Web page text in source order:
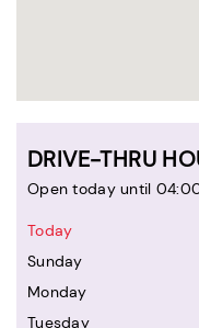
DRIVE-THRU
Open today until
Today
Sunday
Monday
Tuesday